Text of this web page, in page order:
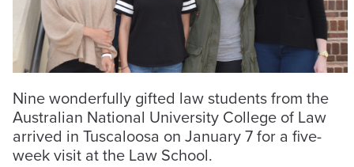
Nine wonderfully gifted law students from the
Australian National University College of Law
arrived in Tuscaloosa on January 7 for a five-
week visit at the Law School.